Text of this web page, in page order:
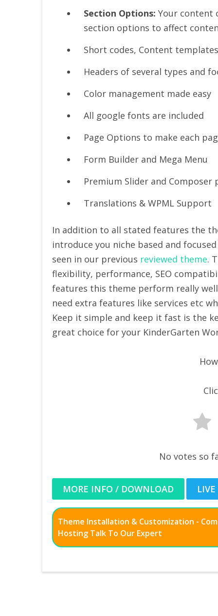
Section Options: Your content
section options to affect
Short codes, Content
Headers of several types and
Color management made easy
All google fonts are included
Page Options to make each
Form Builder and Mega Menu
Premium Slider and Composer
Translations & WPML Support
In addition to all stated features the
introduce you niche based and
seen in our previous reviewed theme.
flexibility, performance, SEO
features this theme perform really
need extra features like services etc
Keep it simple and keep it fast is the
great choice for your KinderGarten
No votes so
MORE INFO / DOWNLOAD
Theme Installation & Customization -
Hosting Talk To Our Expert